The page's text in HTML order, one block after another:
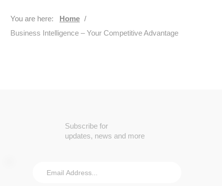
You are here: Home /
Business Intelligence – Your Competitive Advantage
Subscribe for
updates, news and more